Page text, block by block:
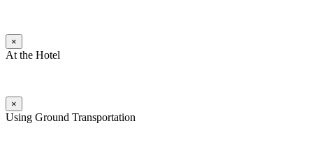
×
At the Hotel
×
Using Ground Transportation